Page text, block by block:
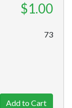
$1.00
73